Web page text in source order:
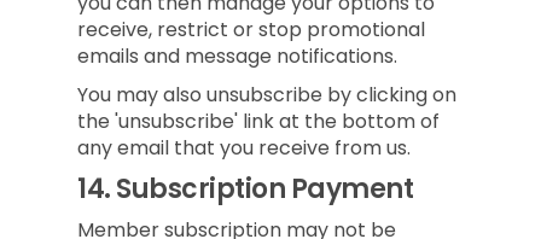
receive, restrict or stop promotional
emails and message notifications.
You may also unsubscribe by clicking on
the 'unsubscribe' link at the bottom of
any email that you receive from us.
14.Subscription Payment
Member subscription may not be